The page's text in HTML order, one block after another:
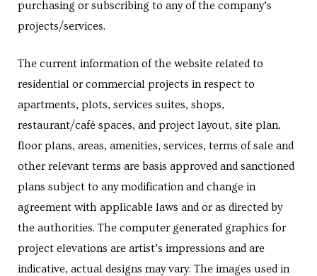
purchasing or subscribing to any of the company’s
projects/services.
The current information of the website related to
residential or commercial projects in respect to
apartments, plots, services suites, shops,
restaurant/café spaces, and project layout, site plan,
floor plans, areas, amenities, services, terms of sale and
other relevant terms are basis approved and sanctioned
plans subject to any modification and change in
agreement with applicable laws and or as directed by
the authorities. The computer generated graphics for
project elevations are artist’s impressions and are
indicative, actual designs may vary. The images used in
in